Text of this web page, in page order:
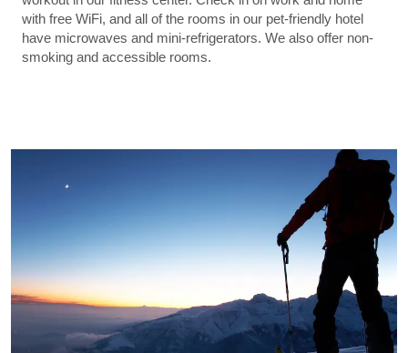
with free WiFi, and all of the rooms in our pet-friendly hotel
have microwaves and mini-refrigerators. We also offer non-
smoking and accessible rooms.